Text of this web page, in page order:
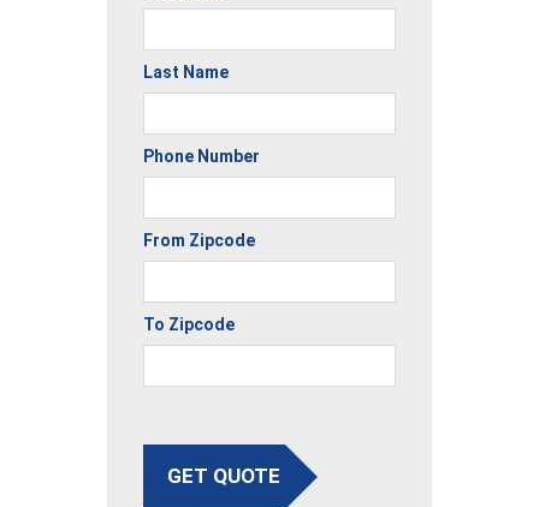
Last Name
Phone Number
From Zipcode
To Zipcode
GET QUOTE